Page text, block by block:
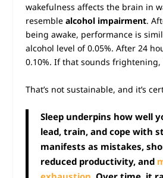
wakefulness affects the brain in
resemble alcohol impairment.
being awake, performance is
alcohol level of 0.05%. After 24
0.10%. If that sounds frightening,
That’s not sustainable, and it’s
Sleep underpins how well
lead, train, and cope with
manifests as mistakes,
reduced productivity, and